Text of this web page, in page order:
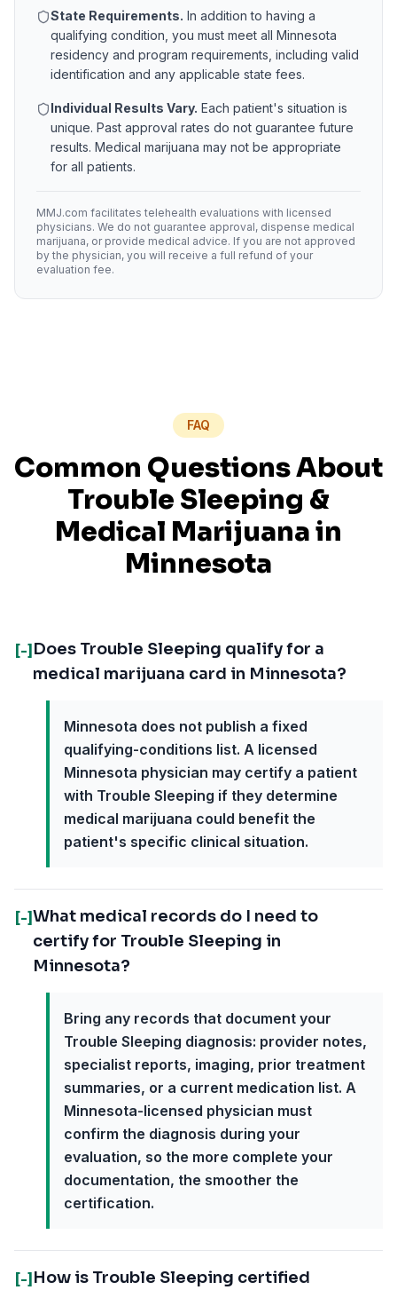
State Requirements. In addition to having a
qualifying condition, you must meet all Minnesota
residency and program requirements, including valid
identification and any applicable state fees.
Individual Results Vary. Each patient's situation is
unique. Past approval rates do not guarantee future
results. Medical marijuana may not be appropriate
for all patients.
MMJ.com facilitates telehealth evaluations with licensed
physicians. We do not guarantee approval, dispense medical
marijuana, or provide medical advice. If you are not approved
by the physician, you will receive a full refund of your
evaluation fee.
FAQ
Common Questions About
Trouble Sleeping &
Medical Marijuana in
Minnesota
[-] Does Trouble Sleeping qualify for a
medical marijuana card in Minnesota?
Minnesota does not publish a fixed
qualifying-conditions list. A licensed
Minnesota physician may certify a patient
with Trouble Sleeping if they determine
medical marijuana could benefit the
patient's specific clinical situation.
[-]What medical records do I need to
certify for Trouble Sleeping in
Minnesota?
Bring any records that document your
Trouble Sleeping diagnosis: provider notes,
specialist reports, imaging, prior treatment
summaries, or a current medication list. A
Minnesota-licensed physician must
confirm the diagnosis during your
evaluation, so the more complete your
documentation, the smoother the
certification.
[-] How is Trouble Sleeping certified